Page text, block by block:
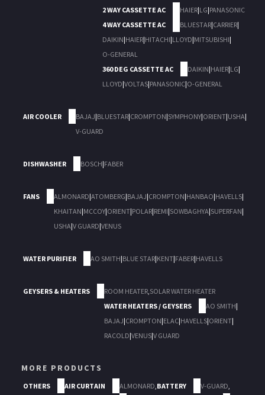
2 WAY CASSETTE AC
HAIER|LG|PANASONIC
4 WAY CASSETTE AC
BLUESTAR|CARRIER|
DAIKIN|HAIER|HITACHI|LLOYD|MITSUBISHI|
O-GENERAL
360 DEG CASSETTE AC
DAIKIN|HAIER|LG|
LLOYD|VOLTAS|PANASONIC|O-GENERAL
AIR COOLER BAJAJ|BLUESTAR|CROMPTON|SYMPHONY|ORIENT|USHA|
V-GUARD
DISHWASHER BOSCH|FABER
FANS ALMONARD|ATOMBERG|BAJAJ|CROMPTON|HANBAO|HAVELLS|
KHAITAN|MCCOY|ORIENT|POLAR|REMI|SOWBAGHYA|SUPERFAN|
USHA|V GUARD|VENUS
WATER PURIFIER AO SMITH|BLUE STAR|KENT|FABER|HAVELLS
GEYSERS & HEATERS ROOM HEATER,SOLAR WATER HEATER
WATER HEATERS / GEYSERS
AO SMITH|
BAJAJ|CROMPTON|ELAC|HAVELLS|ORIENT|
RACOLD|VENUS|V GUARD
MORE PRODUCTS
OTHERS AIR CURTAIN ALMONARD,BATTERY V-GUARD,